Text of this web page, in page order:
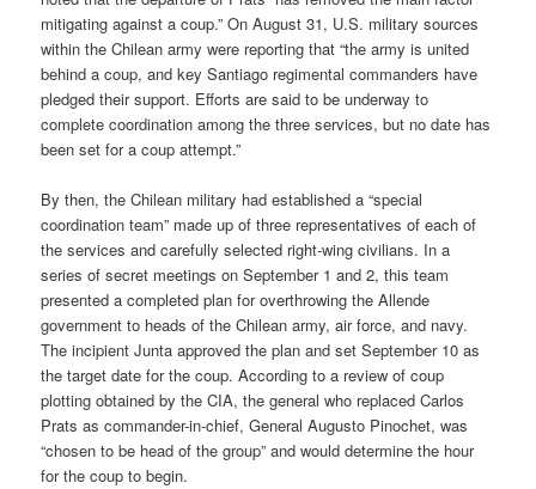
mitigating against a coup.” On August 31, U.S. military sources
within the Chilean army were reporting that “the army is united
behind a coup, and key Santiago regimental commanders have
pledged their support. Efforts are said to be underway to
complete coordination among the three services, but no date has
been set for a coup attempt.”
By then, the Chilean military had established a “special
coordination team” made up of three representatives of each of
the services and carefully selected right-wing civilians. In a
series of secret meetings on September 1 and 2, this team
presented a completed plan for overthrowing the Allende
government to heads of the Chilean army, air force, and navy.
The incipient Junta approved the plan and set September 10 as
the target date for the coup. According to a review of coup
plotting obtained by the CIA, the general who replaced Carlos
Prats as commander-in-chief, General Augusto Pinochet, was
“chosen to be head of the group” and would determine the hour
for the coup to begin.